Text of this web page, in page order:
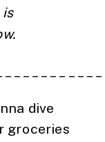
this is
dive
groceries